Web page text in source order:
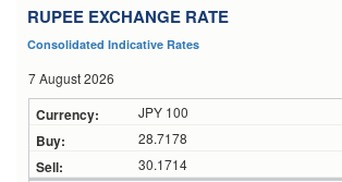
RUPEE EXCHANGE RATE
Consolidated Indicative Rates
7 August 2026
JPY 100
28.7178
30.1714